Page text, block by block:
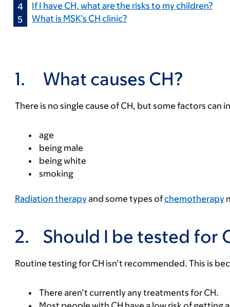
If I have CH, what are the risks to my children?
What is MSK’s CH clinic?
1. What causes CH?
There is no single cause of CH, but some factors can
age
being male
being white
smoking
Radiation therapyand some types ofchemotherapy
2. Should I be tested for
Routine testing for CH isn’t recommended. This is
There aren’t currently any treatments for CH.